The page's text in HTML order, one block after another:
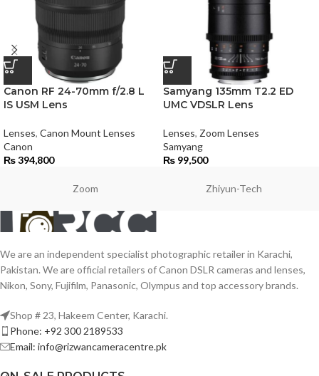
Canon RF 24-70mm f/2.8 L
IS USM Lens
Lenses, Canon Mount Lenses
Canon
₨394,800
Samyang 135mm T2.2 ED
UMC VDSLR Lens
Lenses, Zoom Lenses
Samyang
₨ 99,500
Zoom Zhiyun-Tech
We are an independent specialist photographic retailer in Karachi,
Pakistan. We are official retailers of Canon DSLR cameras and lenses,
Nikon, Sony, Fujifilm, Panasonic, Olympus and top accessory brands.
Shop # 23, Hakeem Center, Karachi.
Phone: +92 300 2189533
Email: info@rizwancameracentre.pk